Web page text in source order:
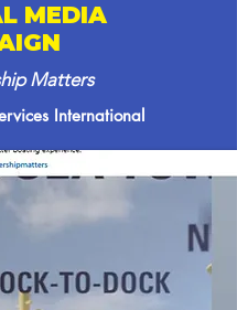
MEDIA
Matters
International